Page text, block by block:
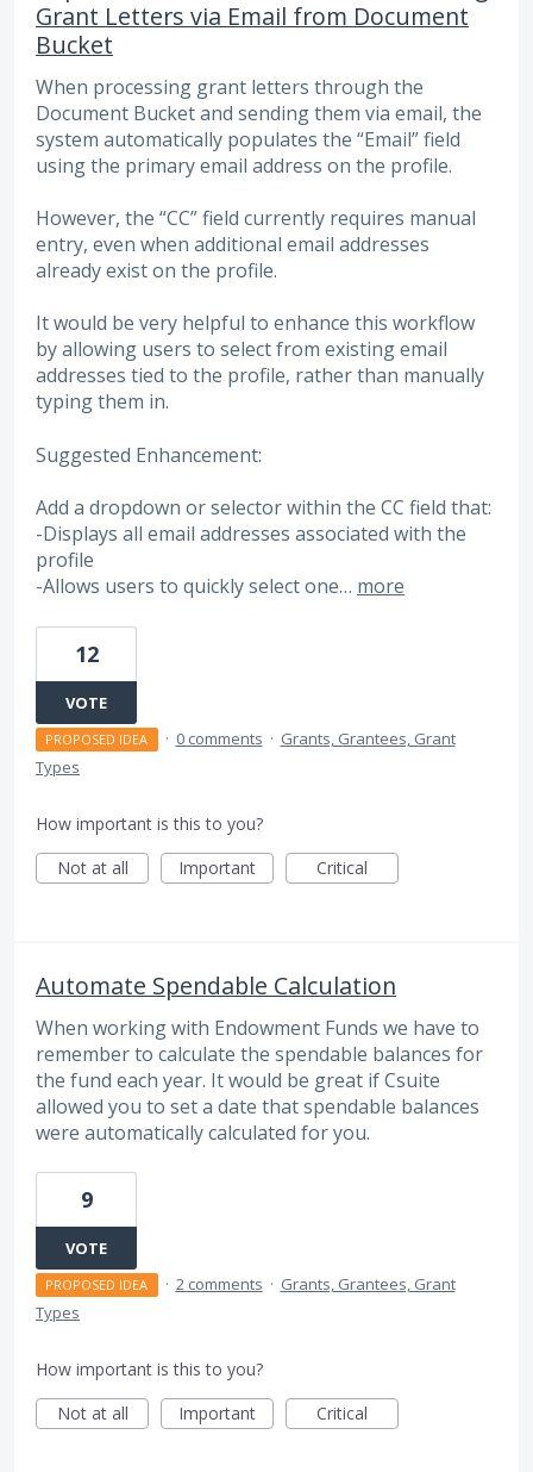
Grant Letters via Email from Document
Bucket
When processing grant letters through the
Document Bucket and sending them via email, the
system automatically populates the “Email” field
using the primary email address on the profile.
However, the “CC” field currently requires manual
entry, even when additional email addresses
already exist on the profile.
It would be very helpful to enhance this workflow
by allowing users to select from existing email
addresses tied to the profile, rather than manually
typing them in.
Suggested Enhancement:
Add a dropdown or selector within the CC field that:
-Displays all email addresses associated with the
profile
-Allows users to quickly select one… more
12
VOTE
PROPOSED IDEA · 0 comments · Grants, Grantees, Grant
Types
How important is this to you?
Not at all
Important Critical
Automate Spendable Calculation
When working with Endowment Funds we have to
remember to calculate the spendable balances for
the fund each year. It would be great if Csuite
allowed you to set a date that spendable balances
were automatically calculated for you.
9
VOTE
PROPOSED IDEA · 2 comments · Grants, Grantees, Grant
Types
How important is this to you?
Not at all
Important Critical